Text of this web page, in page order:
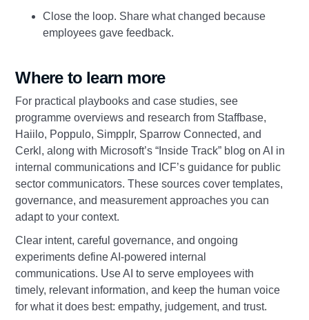
Close the loop. Share what changed because
employees gave feedback.
Where to learn more
For practical playbooks and case studies, see
programme overviews and research from Staffbase,
Haiilo, Poppulo, Simpplr, Sparrow Connected, and
Cerkl, along with Microsoft’s “Inside Track” blog on AI in
internal communications and ICF’s guidance for public
sector communicators. These sources cover templates,
governance, and measurement approaches you can
adapt to your context.
Clear intent, careful governance, and ongoing
experiments define AI‑powered internal
communications. Use AI to serve employees with
timely, relevant information, and keep the human voice
for what it does best: empathy, judgement, and trust.